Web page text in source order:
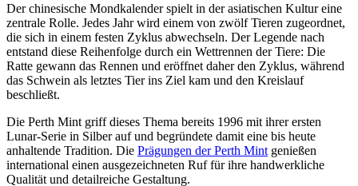
Der chinesische Mondkalender spielt in der asiatischen Kultur eine
zentrale Rolle. Jedes Jahr wird einem von zwölf Tieren zugeordnet,
die sich in einem festen Zyklus abwechseln. Der Legende nach
entstand diese Reihenfolge durch ein Wettrennen der Tiere: Die
Ratte gewann das Rennen und eröffnet daher den Zyklus, während
das Schwein als letztes Tier ins Ziel kam und den Kreislauf
beschließt.
Die Perth Mint griff dieses Thema bereits 1996 mit ihrer ersten
Lunar-Serie in Silber auf und begründete damit eine bis heute
anhaltende Tradition. Die Prägungen der Perth Mint genießen
international einen ausgezeichneten Ruf für ihre handwerkliche
Qualität und detailreiche Gestaltung.